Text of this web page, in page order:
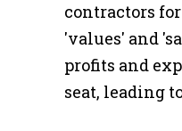
contractors
'values' and
profits and
seat, leading